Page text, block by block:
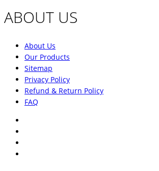
ABOUT US
About Us
Our Products
Sitemap
Privacy Policy
Refund & Return Policy
FAQ